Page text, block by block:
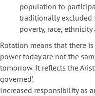
population to
traditionally excluded
poverty, race,
Rotation means that there
power today are not the
tomorrow. It reflects the
governed’.
Increased responsibility as